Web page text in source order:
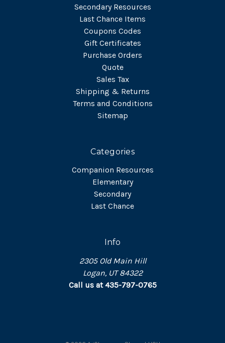
Secondary Resources
Last Chance Items
Coupons Codes
Gift Certificates
Purchase Orders
Quote
Sales Tax
Shipping & Returns
Terms and Conditions
Sitemap
Categories
Companion Resources
Elementary
Secondary
Last Chance
Info
2305 Old Main Hill
Logan, UT 84322
Call us at 435-797-0765